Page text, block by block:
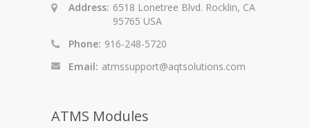
Address: 6518 Lonetree Blvd. Rocklin, CA
95765 USA
Phone: 916-248-5720
Email: atmssupport@aqtsolutions.com
ATMS Modules